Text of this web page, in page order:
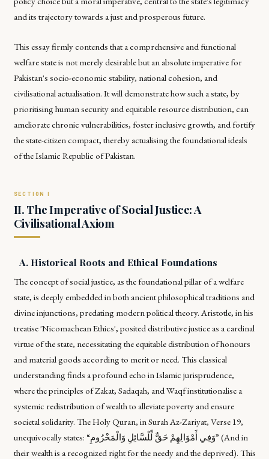
and its trajectory towards a just and prosperous future.
This essay firmly contends that a comprehensive and functional
welfare state is not merely desirable but an absolute imperative for
Pakistan's socio-economic stability, national cohesion, and
civilisational actualisation. It will demonstrate how such a state, by
prioritising human security and equitable resource distribution, can
ameliorate chronic vulnerabilities, foster inclusive growth, and fortify
the state-citizen compact, thereby actualising the foundational ideals
of the Islamic Republic of Pakistan.
II. The Imperative of Social Justice: A
Civilisational Axiom
A. Historical Roots and Ethical Foundations
The concept of social justice, as the foundational pillar of a welfare
state, is deeply embedded in both ancient philosophical traditions and
divine injunctions, predating modern political theory. Aristotle, in his
treatise 'Nicomachean Ethics', posited distributive justice as a cardinal
virtue of the state, necessitating the equitable distribution of honours
and material goods according to merit or need. This classical
understanding finds a profound echo in Islamic jurisprudence,
where the principles of Zakat, Sadaqah, and Waqf institutionalise a
systemic redistribution of wealth to alleviate poverty and ensure
societal solidarity. The Holy Quran, in Surah Az-Zariyat, Verse 19,
unequivocally states: “وَفِي أَمْوَالِهِمْ حَقٌّ لِّلْسَّائِلِ وَالْمَحْرُومِ” (And in
their wealth is a recognized right for the needy and the deprived). This